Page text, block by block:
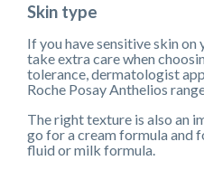
Skin type
If you have sensitive skin
take extra care when
tolerance, dermatologist
Roche Posay Anthelios
The right texture is also an
go for a cream formula and
fluid or milk formula.